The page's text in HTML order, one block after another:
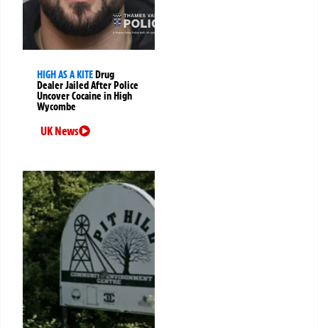
HIGH AS A KITEDrug
Dealer Jailed After Police
Uncover Cocaine in High
Wycombe
UK News